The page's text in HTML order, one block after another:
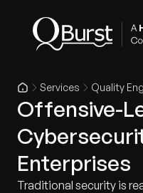
Services Quality
Offensive-
Enterprises
Traditional security is